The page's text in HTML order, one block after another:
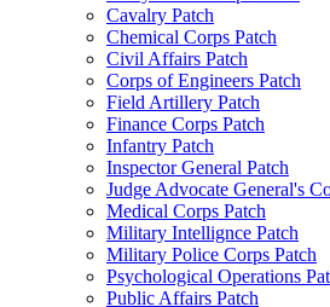
Cavalry Patch
Chemical Corps Patch
Civil Affairs Patch
Corps of Engineers Patch
Field Artillery Patch
Finance Corps Patch
Infantry Patch
Inspector General Patch
Judge Advocate General's
Medical Corps Patch
Military Intellignce Patch
Military Police Corps Patch
Psychological Operations
Public Affairs Patch